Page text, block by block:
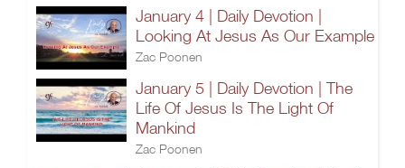
January 4 | Daily Devotion |
Looking At Jesus As Our Example
Zac Poonen
January 5 | Daily Devotion | The
Life Of Jesus Is The Light Of
Mankind
Zac Poonen